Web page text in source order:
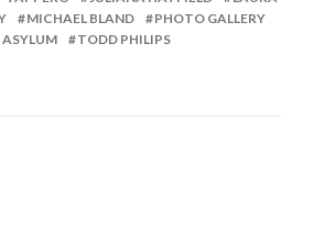
MICHAEL BLAND
PHOTO GALLERY
ASYLUM TODD PHILIPS